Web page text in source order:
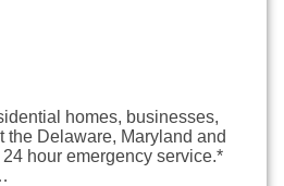
homes, businesses,
the Delaware, Maryland and
hour emergency service.*